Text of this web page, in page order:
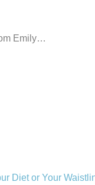
Emily…
Diet or Your